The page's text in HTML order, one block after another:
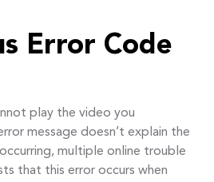
Error Code
play the video you
message doesn’t explain the
multiple online trouble
that this error occurs when